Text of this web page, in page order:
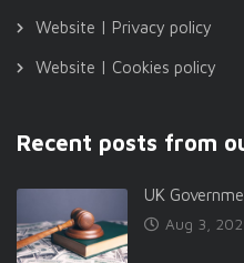
Website | Privacy policy
Website | Cookies policy
Recent posts from
UK
Aug 3,